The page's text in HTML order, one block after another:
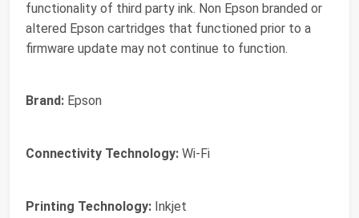
functionality of third party ink. Non Epson branded or
altered Epson cartridges that functioned prior to a
firmware update may not continue to function.
Brand: Epson
Connectivity Technology: Wi-Fi
Printing Technology: Inkjet